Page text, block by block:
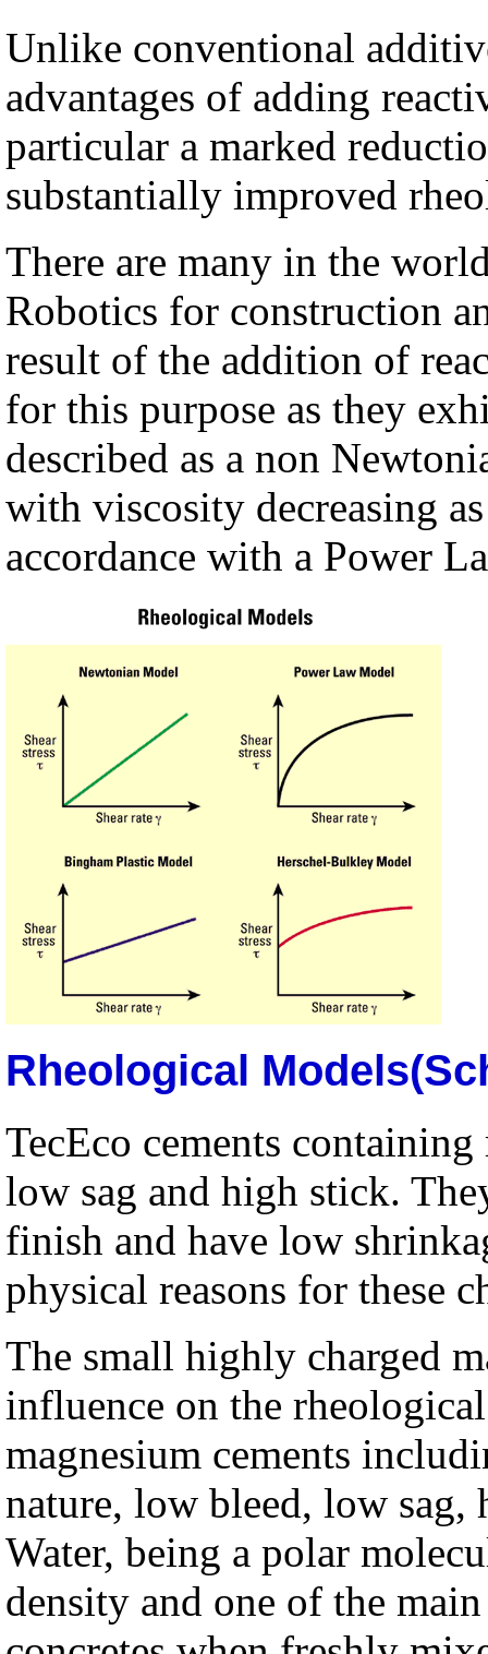
Unlike conventional
advantages of adding
particular a marked
substantially improved
There are many in the
Robotics for construction
result of the addition of
for this purpose as they
described as a non
with viscosity decreasing
accordance with a Power
Rheological
TecEco cements containing
low sag and high stick.
finish and have low
physical reasons for these
The small highly charged
influence on the
magnesium cements
nature, low bleed, low
Water, being a polar
density and one of the